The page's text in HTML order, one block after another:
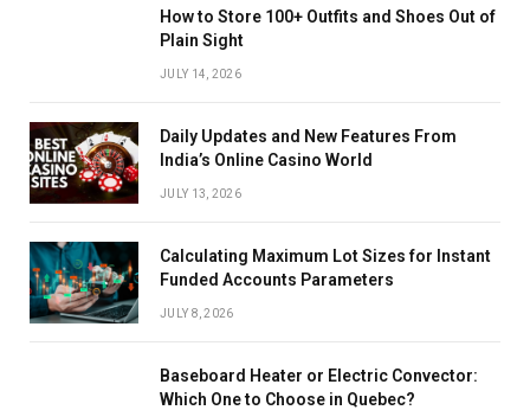
How to Store 100+ Outfits and Shoes Out of
Plain Sight
JULY 14, 2026
Daily Updates and New Features From
India’s Online Casino World
JULY 13, 2026
Calculating Maximum Lot Sizes for Instant
Funded Accounts Parameters
JULY 8, 2026
Baseboard Heater or Electric Convector:
Which One to Choose in Quebec?